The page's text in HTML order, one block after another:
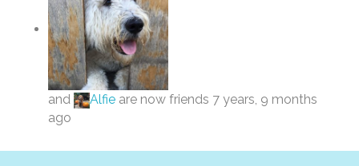
and Alfie are now friends 7 years, 9 months
ago